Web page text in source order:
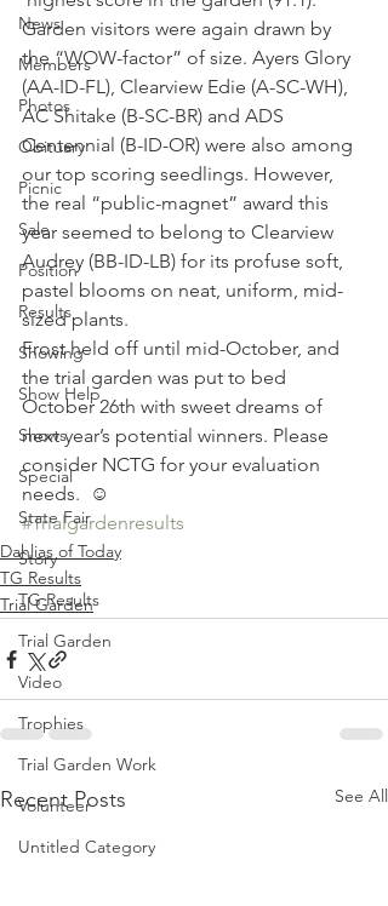
News
Members
Photos
Obituary
Picnic
Sale
Position
Results
Showing
Show Help
Shows
Special
State Fair
Story
TG Results
Trial Garden
Video
Trophies
Trial Garden Work
Volunteer
Untitled Category
Garden visitors were again drawn by
the “WOW-factor” of size. Ayers Glory
(AA-ID-FL), Clearview Edie (A-SC-WH),
AC Shitake (B-SC-BR) and ADS
Centennial (B-ID-OR) were also among
our top scoring seedlings. However,
the real “public-magnet” award this
year seemed to belong to Clearview
Audrey (BB-ID-LB) for its profuse soft,
pastel blooms on neat, uniform, mid-
sized plants.
Frost held off until mid-October, and
the trial garden was put to bed
October 26th with sweet dreams of
next year’s potential winners. Please
consider NCTG for your evaluation
needs.  ☺
#Trialgardenresults
Dahlias of Today
TG Results
Trial Garden
Recent Posts See All